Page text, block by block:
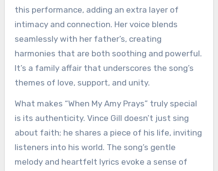
this performance, adding an extra layer of
intimacy and connection. Her voice blends
seamlessly with her father’s, creating
harmonies that are both soothing and powerful.
It’s a family affair that underscores the song’s
themes of love, support, and unity.
What makes “When My Amy Prays” truly special
is its authenticity. Vince Gill doesn’t just sing
about faith; he shares a piece of his life, inviting
listeners into his world. The song’s gentle
melody and heartfelt lyrics evoke a sense of